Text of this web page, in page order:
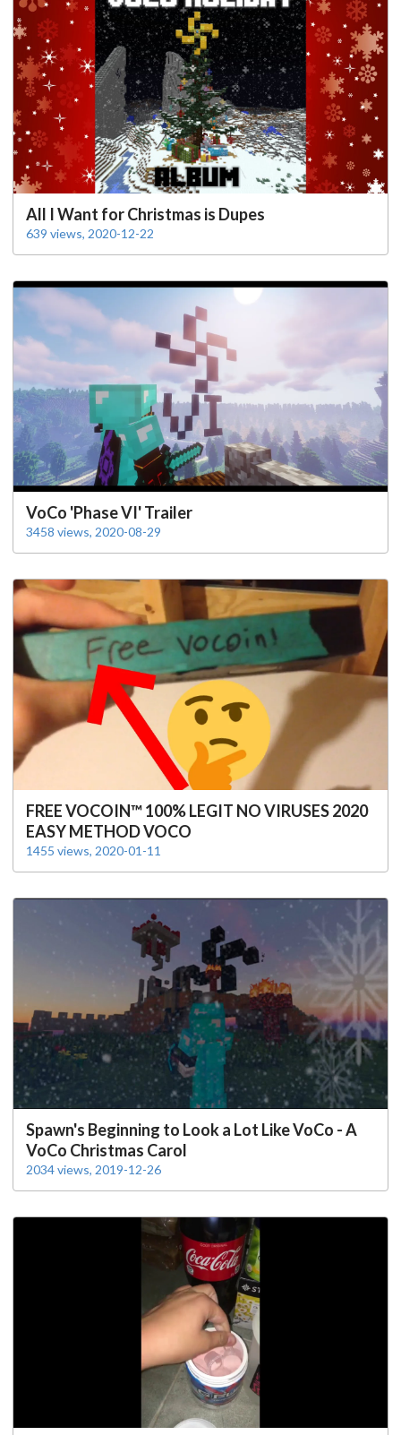
All I Want for Christmas is Dupes
639 views, 2020-12-22
VoCo 'Phase VI' Trailer
3458 views, 2020-08-29
FREE VOCOIN™️ 100% LEGIT NO VIRUSES 2020
EASY METHOD VOCO
1455 views, 2020-01-11
Spawn's Beginning to Look a Lot Like VoCo - A
VoCo Christmas Carol
2034 views, 2019-12-26